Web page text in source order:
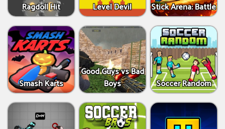
Ragdoll Hit Level Devil Stick Arena: Battle
Smash Karts
Good Guys vs Bad
Boys
Soccer Random